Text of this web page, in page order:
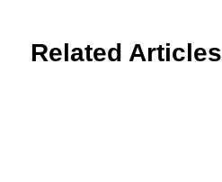
Related Articles